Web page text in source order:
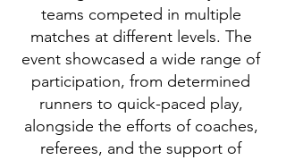
teams competed in multiple
matches at different levels. The
event showcased a wide range of
participation, from determined
runners to quick-paced play,
alongside the efforts of coaches,
referees, and the support of